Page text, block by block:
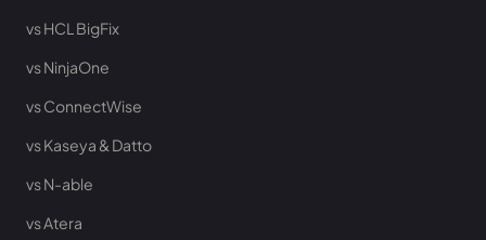
vs HCL BigFix
vs NinjaOne
vs ConnectWise
vs Kaseya & Datto
vs N-able
vs Atera